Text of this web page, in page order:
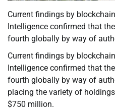
Current findings by
Intelligence confirmed that
fourth globally by way of
Current findings by
Intelligence confirmed that
fourth globally by way of
placing the variety of
$750 million.